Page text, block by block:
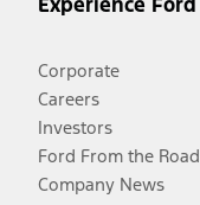
Corporate
Careers
Investors
Ford From the Road
Company News